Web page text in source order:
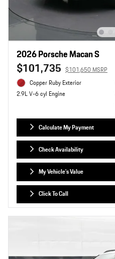
2026 Porsche Macan S
$101,735 $101,650 MSRP
Copper Ruby Exterior
2.9L V-6 cyl Engine
Calculate My Payment
Check Availability
My Vehicle's Value
Click To Call